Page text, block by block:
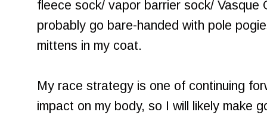
fleece sock/ vapor barrier sock/ Vasque
probably go bare-handed with pole
mittens in my coat.
My race strategy is one of continuing
impact on my body, so I will likely make